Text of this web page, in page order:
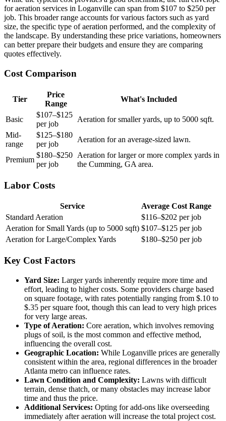
for aeration services in Loganville can span from $107 to $250 per
job. This broader range accounts for various factors such as yard
size, the specific type of aeration performed, and the complexity of
the landscape. By understanding these price variations, homeowners
can better prepare their budgets and ensure they are comparing
quotes effectively.
Cost Comparison
Tier
Price
Range
What's Included
Basic
$107–$125
per job
Aeration for smaller yards, up to 5000 sqft.
Mid-
range
$125–$180
per job
Aeration for an average-sized lawn.
Premium
$180–$250
per job
Aeration for larger or more complex yards in
the Cumming, GA area.
Labor Costs
Service
Average Cost Range
Standard Aeration
$116–$202 per job
Aeration for Small Yards (up to 5000 sqft) $107–$125 per job
Aeration for Large/Complex Yards
$180–$250 per job
Key Cost Factors
Yard Size: Larger yards inherently require more time and
effort, leading to higher costs. Some providers charge based
on square footage, with rates potentially ranging from $.10 to
$.35 per square foot, though this can lead to very high prices
for very large areas.
Type of Aeration: Core aeration, which involves removing
plugs of soil, is the most common and effective method,
influencing the overall cost.
Geographic Location: While Loganville prices are generally
consistent within the area, regional differences in the broader
Atlanta metro can influence rates.
Lawn Condition and Complexity: Lawns with difficult
terrain, dense thatch, or many obstacles may increase labor
time and thus the price.
Additional Services: Opting for add-ons like overseeding
immediately after aeration will increase the total project cost.